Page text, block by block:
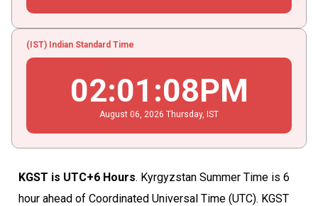
(IST) Indian Standard Time
02:01 :08PM
August 06 , 2026 Thursday, IST
KGST is UTC+6 Hours. Kyrgyzstan Summer Time is 6
hour ahead of Coordinated Universal Time (UTC). KGST